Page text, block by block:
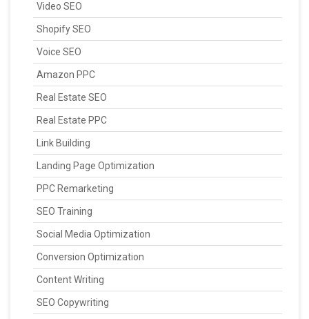
Video SEO
Shopify SEO
Voice SEO
Amazon PPC
Real Estate SEO
Real Estate PPC
Link Building
Landing Page Optimization
PPC Remarketing
SEO Training
Social Media Optimization
Conversion Optimization
Content Writing
SEO Copywriting